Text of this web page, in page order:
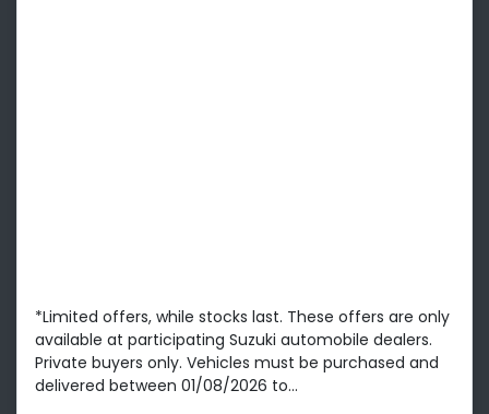
*Limited offers, while stocks last. These offers are only
available at participating Suzuki automobile dealers.
Private buyers only. Vehicles must be purchased and
delivered between 01/08/2026 to...